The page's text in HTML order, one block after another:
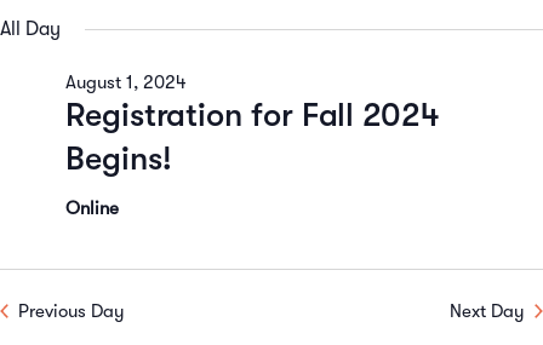
date.
All Day
Registration for Fall 2024
Begins!
August 1, 2024
Online
Previous Day Next Day